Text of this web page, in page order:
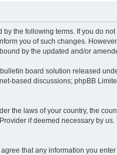
by the following terms. If you do
you of such changes.
by the updated and/or
bulletin board solution released
based discussions; phpBB
the laws of your country, the
if deemed necessary by
that any information you